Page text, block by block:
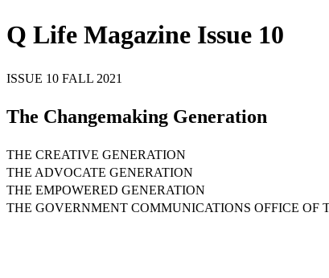
Q Life Magazine Issue 10
ISSUE 10 FALL 2021
The Changemaking Generation
THE CREATIVE GENERATION
THE ADVOCATE GENERATION
THE EMPOWERED GENERATION
THE GOVERNMENT COMMUNICATIONS OFFICE OF